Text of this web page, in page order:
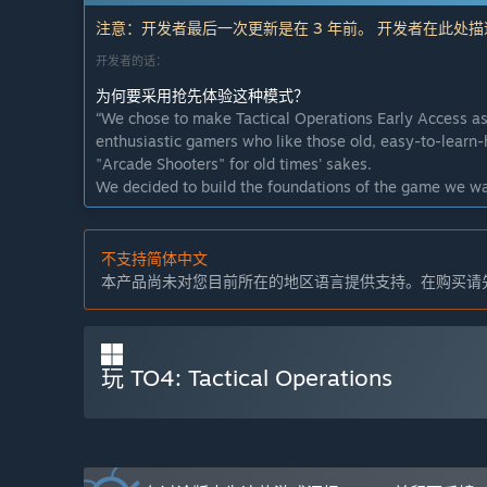
注意：开发者最后一次更新是在 3 年前。 开发者在此处
开发者的话：
为何要采用抢先体验这种模式？
“We chose to make Tactical Operations Early Access
enthusiastic gamers who like those old, easy-to-
"Arcade Shooters" for old times' sakes.
We decided to build the foundations of the game we
means that we are releasing a stable version of the
work mainly visual content and balancing.
Early Access will enable us to build up a player base
The key points we would like to communicate are:
community's involvement, we will be developing the
closed alpha stage and we intend to keep to that
the game and give feedback, it also gives the
不支持简体中文
本产品尚未对您目前所在的地区语言提供支持。在购买
玩 TO4: Tactical Operations